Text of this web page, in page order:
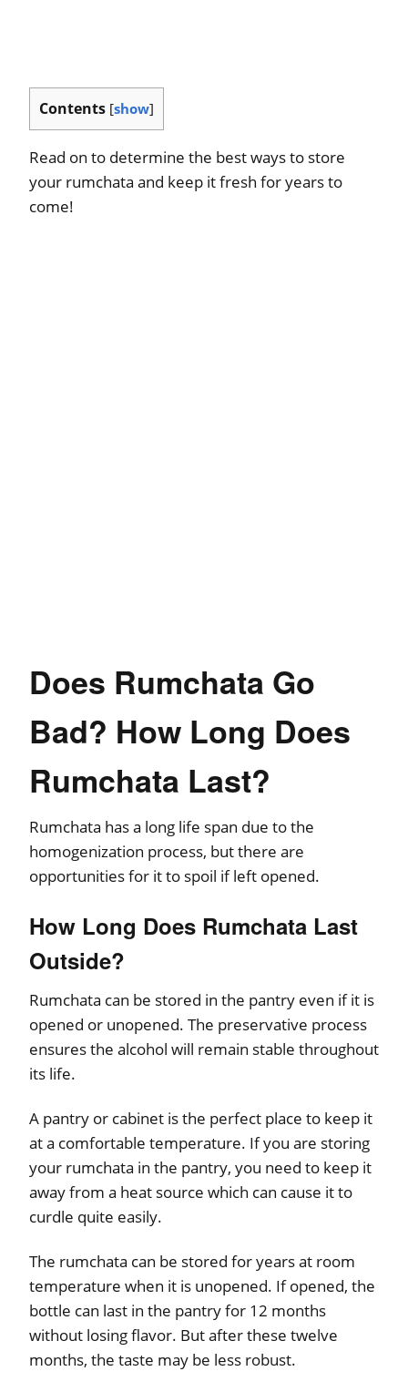
Contents [show]
Read on to determine the best ways to store
your rumchata and keep it fresh for years to
come!
Does Rumchata Go
Bad? How Long Does
Rumchata Last?
Rumchata has a long life span due to the
homogenization process, but there are
opportunities for it to spoil if left opened.
How Long Does Rumchata Last
Outside?
Rumchata can be stored in the pantry even if it is
opened or unopened. The preservative process
ensures the alcohol will remain stable throughout
its life.
A pantry or cabinet is the perfect place to keep it
at a comfortable temperature. If you are storing
your rumchata in the pantry, you need to keep it
away from a heat source which can cause it to
curdle quite easily.
The rumchata can be stored for years at room
temperature when it is unopened. If opened, the
bottle can last in the pantry for 12 months
without losing flavor. But after these twelve
months, the taste may be less robust.